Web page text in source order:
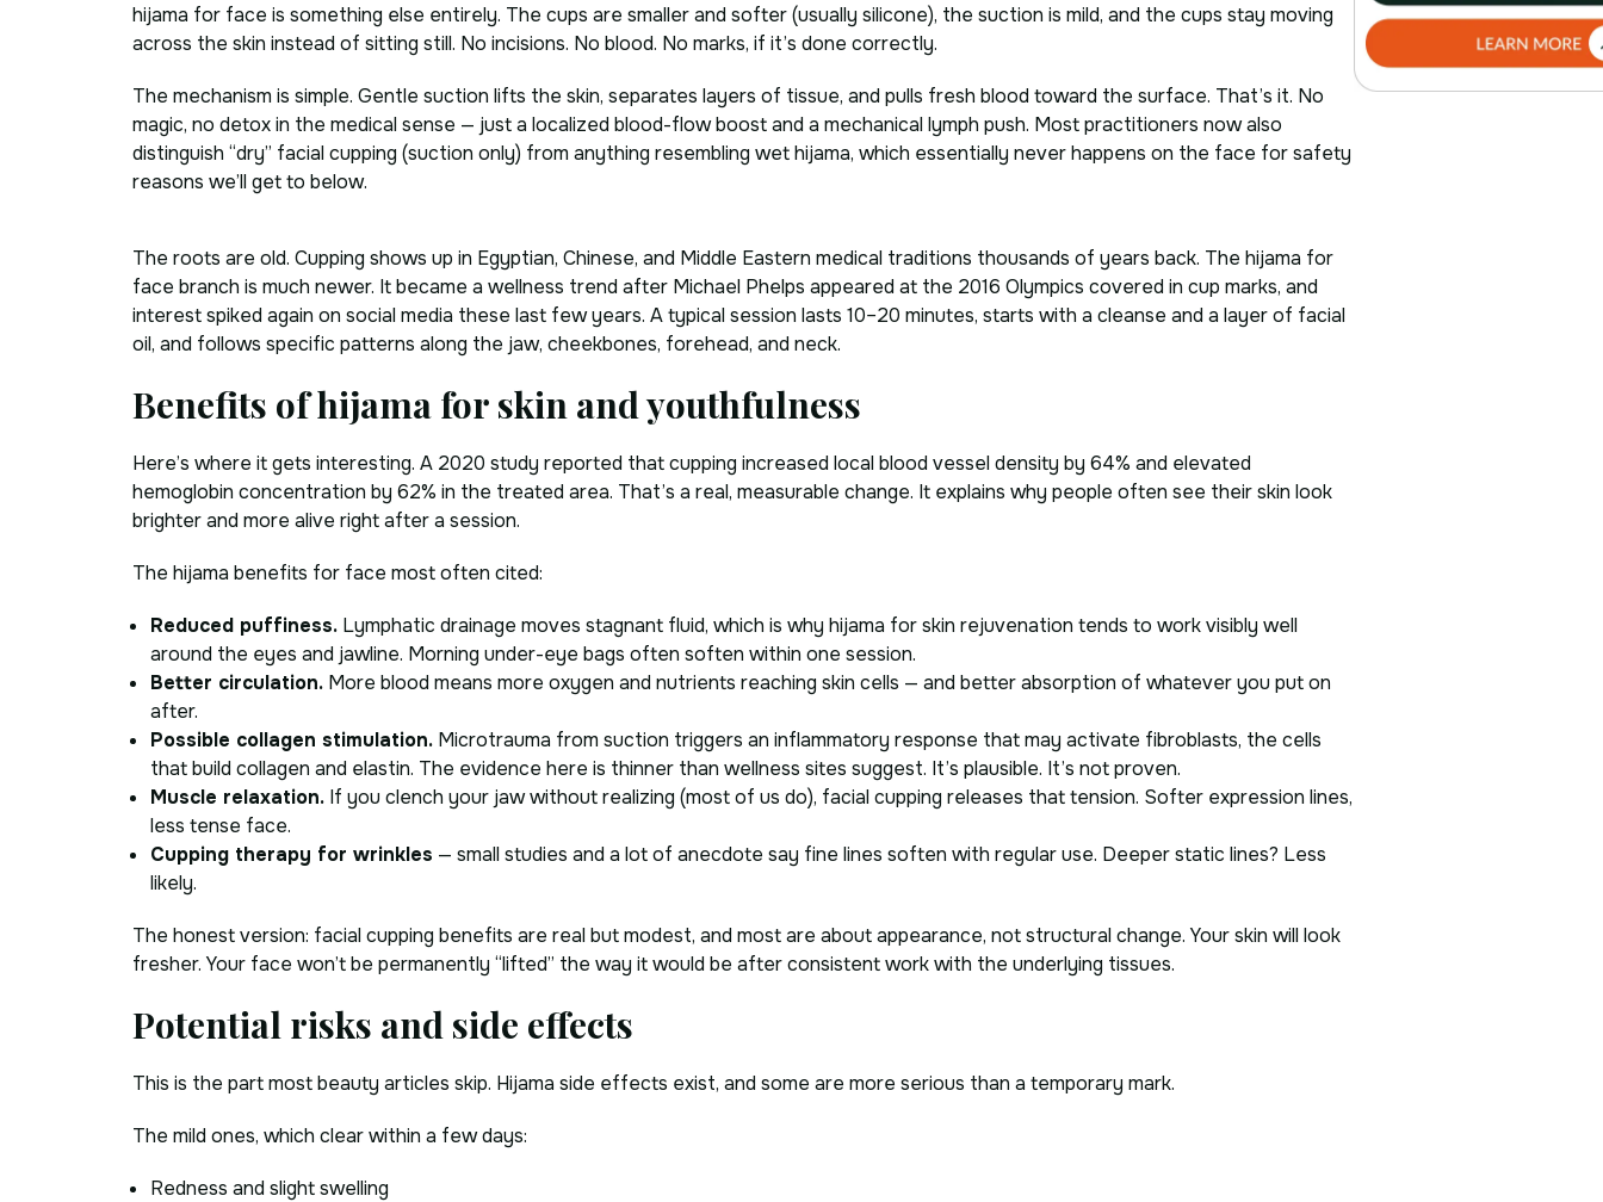
hijama for face is something else entirely. The cups are smaller and softer (usually silicone), the suction is mild, and the cups stay moving
across the skin instead of sitting still. No incisions. No blood. No marks, if it’s done correctly.
The mechanism is simple. Gentle suction lifts the skin, separates layers of tissue, and pulls fresh blood toward the surface. That’s it. No
magic, no detox in the medical sense — just a localized blood-flow boost and a mechanical lymph push. Most practitioners now also
distinguish “dry” facial cupping (suction only) from anything resembling wet hijama, which essentially never happens on the face for safety
reasons we’ll get to below.
The roots are old. Cupping shows up in Egyptian, Chinese, and Middle Eastern medical traditions thousands of years back. The hijama for
face branch is much newer. It became a wellness trend after Michael Phelps appeared at the 2016 Olympics covered in cup marks, and
interest spiked again on social media these last few years. A typical session lasts 10–20 minutes, starts with a cleanse and a layer of facial
oil, and follows specific patterns along the jaw, cheekbones, forehead, and neck.
Benefits of hijama for skin and youthfulness
Here’s where it gets interesting. A 2020 study reported that cupping increased local blood vessel density by 64% and elevated
hemoglobin concentration by 62% in the treated area. That’s a real, measurable change. It explains why people often see their skin look
brighter and more alive right after a session.
The hijama benefits for face most often cited:
Reduced puffiness.Lymphatic drainage moves stagnant fluid, which is why hijama for skin rejuvenation tends to work visibly well
around the eyes and jawline. Morning under-eye bags often soften within one session.
Better circulation.More blood means more oxygen and nutrients reaching skin cells — and better absorption of whatever you put on
after.
Possible collagen stimulation.Microtrauma from suction triggers an inflammatory response that may activate fibroblasts, the cells
that build collagen and elastin. The evidence here is thinner than wellness sites suggest. It’s plausible. It’s not proven.
Muscle relaxation.If you clench your jaw without realizing (most of us do), facial cupping releases that tension. Softer expression lines,
less tense face.
Cupping therapy for wrinkles — small studies and a lot of anecdote say fine lines soften with regular use. Deeper static lines? Less
likely.
The honest version: facial cupping benefits are real but modest, and most are about appearance, not structural change. Your skin will look
fresher. Your face won’t be permanently “lifted” the way it would be after consistent work with the underlying tissues.
Potential risks and side effects
This is the part most beauty articles skip. Hijama side effects exist, and some are more serious than a temporary mark.
The mild ones, which clear within a few days:
Redness and slight swelling